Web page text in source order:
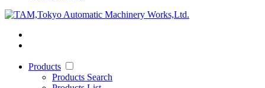
Products
Products Search